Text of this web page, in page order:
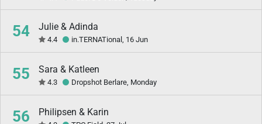
54 Julie & Adinda
4.4 in.TERNATional, 16 Jun
55 Sara & Katleen
4.3 Dropshot Berlare, Monday
56 Philipsen & Karin